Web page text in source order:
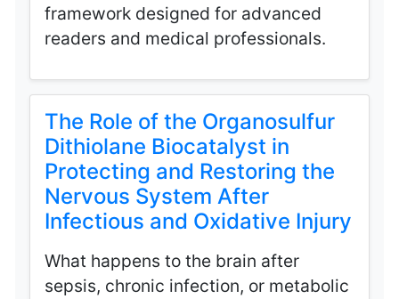
framework designed for advanced
readers and medical professionals.
The Role of the Organosulfur
Dithiolane Biocatalyst in
Protecting and Restoring the
Nervous System After
Infectious and Oxidative Injury
What happens to the brain after
sepsis, chronic infection, or metabolic